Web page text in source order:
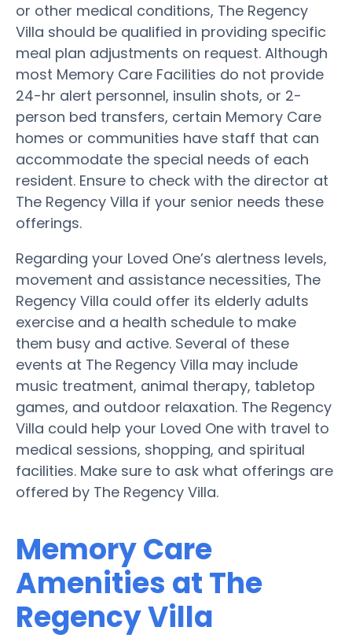
or other medical conditions, The Regency
Villa should be qualified in providing specific
meal plan adjustments on request. Although
most Memory Care Facilities do not provide
24-hr alert personnel, insulin shots, or 2-
person bed transfers, certain Memory Care
homes or communities have staff that can
accommodate the special needs of each
resident. Ensure to check with the director at
The Regency Villa if your senior needs these
offerings.
Regarding your Loved One’s alertness levels,
movement and assistance necessities, The
Regency Villa could offer its elderly adults
exercise and a health schedule to make
them busy and active. Several of these
events at The Regency Villa may include
music treatment, animal therapy, tabletop
games, and outdoor relaxation. The Regency
Villa could help your Loved One with travel to
medical sessions, shopping, and spiritual
facilities. Make sure to ask what offerings are
offered by The Regency Villa.
Memory Care
Amenities at The
Regency Villa